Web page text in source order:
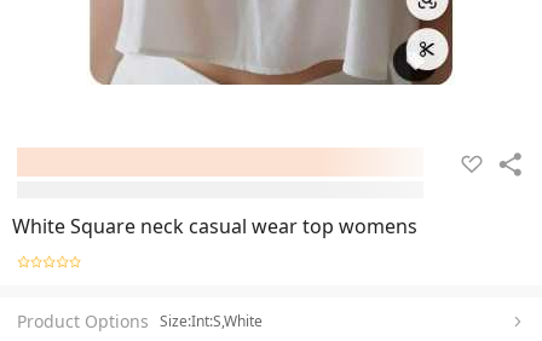
White Square neck casual wear top womens
Product Options Size:Int:S,White